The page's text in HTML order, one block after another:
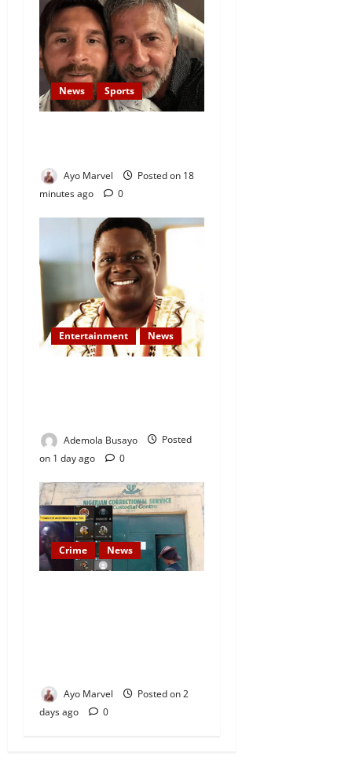
News Sports
Ayo Marvel
Posted on 18
minutes ago
0
Entertainment News
Ademola Busayo
Posted
on 1 day ago
0
Crime News
Ayo Marvel
Posted on 2
days ago
0